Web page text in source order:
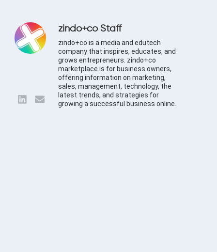
zindo+co Staff
zindo+co is a media and edutech
company that inspires, educates, and
grows entrepreneurs. zindo+co
marketplace is for business owners,
offering information on marketing,
sales, management, technology, the
latest trends, and strategies for
growing a successful business online.